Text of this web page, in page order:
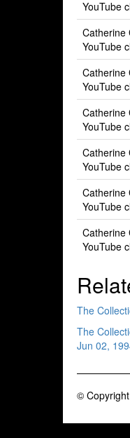
YouTube
Catherine
YouTube
Catherine
YouTube
Catherine
YouTube
Catherine
YouTube
Catherine
YouTube
Catherine
YouTube
The
The
Jun 02,
©